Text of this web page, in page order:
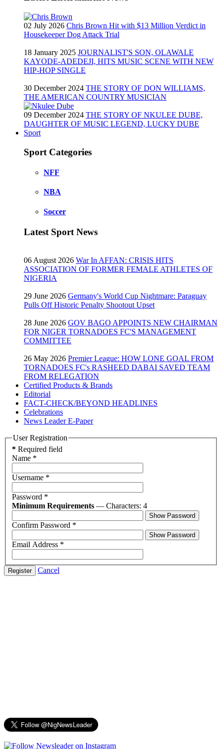
02 July 2026 Chris Brown Hit with $13 Million Verdict in
Housekeeper Dog Attack Trial
18 January 2025 JOURNALIST'S SON, OLAWALE
KAYODE-ADEDEJI, HITS MUSIC SCENE WITH NEW
HIP-HOP SINGLE
30 December 2024 THE STORY OF DON WILLIAMS,
THE AMERICAN COUNTRY MUSICIAN
09 December 2024 THE STORY OF NKULEE DUBE,
DAUGHTER OF MUSIC LEGEND, LUCKY DUBE
Sport
Sport Categories
NFF
NBA
Soccer
Latest Sport News
06 August 2026 War In AFFAN: CRISIS HITS
ASSOCIATION OF FORMER FEMALE ATHLETES OF
NIGERIA
29 June 2026 Germany's World Cup Nightmare: Paraguay
Pulls Off Historic Penalty Shootout Upset
28 June 2026 GOV BAGO APPOINTS NEW CHAIRMAN
FOR NIGER TORNADOES FC'S MANAGEMENT
COMMITTEE
26 May 2026 Premier League: HOW LONE GOAL FROM
TORNADOES FC's RASHEED DABAI SAVED TEAM
FROM RELEGATION
Certified Products & Brands
Editorial
FACT-CHECK/BEYOND HEADLINES
Celebrations
News Leader E-Paper
User Registration
* Required field
Name *
Username *
Password *
Minimum Requirements — Characters: 4
Show Password
Confirm Password *
Show Password
Email Address *
Register Cancel